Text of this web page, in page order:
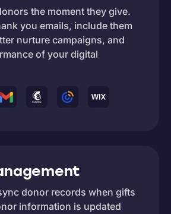
the moment they give.
you emails, include them
nurture campaigns, and
of your digital
donor records when gifts
information is updated